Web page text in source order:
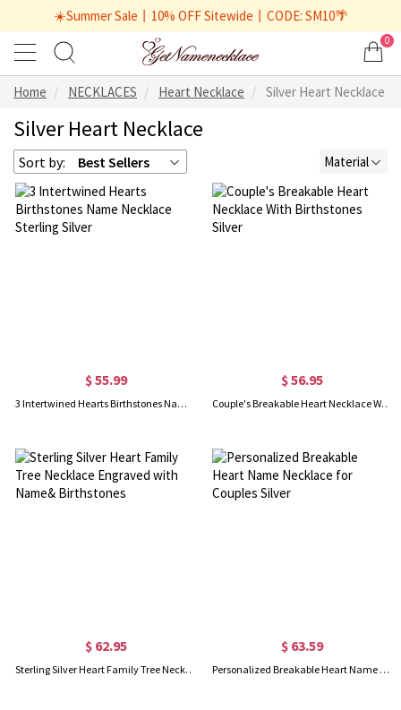
☀️Summer Sale丨10% OFF Sitewide丨CODE: SM10🌴
0
Home NECKLACES Heart Necklace Silver Heart Necklace
Silver Heart Necklace
Sort by: Best Sellers Material
$ 55.99
3 Intertwined Hearts Birthstones Name Necklace Sterling Silver
$ 56.95
Couple's Breakable Heart Necklace With Birthstones Silver
$ 62.95
Sterling Silver Heart Family Tree Necklace Engraved with Name& Birthstones
$ 63.59
Personalized Breakable Heart Name Necklace for Couples Silver